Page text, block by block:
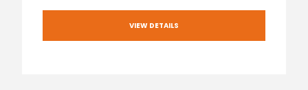
VIEW DETAILS